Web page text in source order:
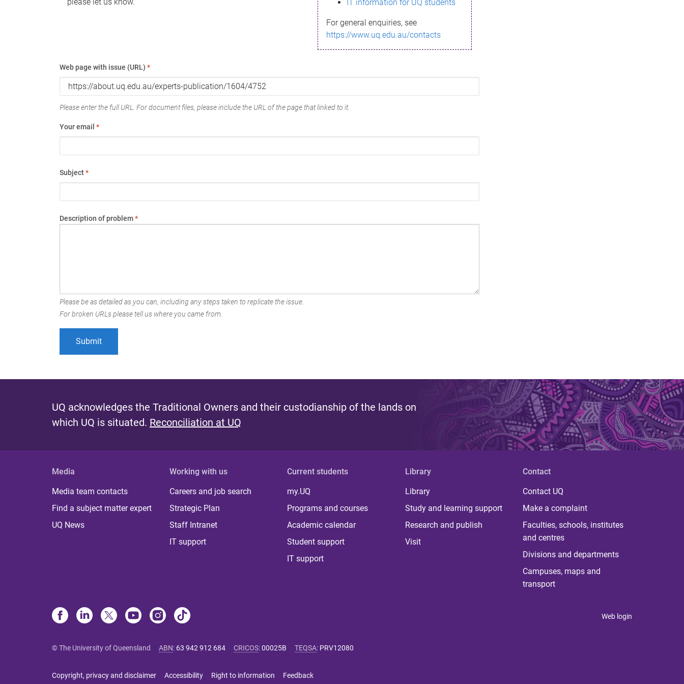
IT information for UQ students
For general enquiries, see
https://www.uq.edu.au/contacts
Web page with issue (URL) *
Please enter the full URL. For document files, please include the URL of the page that linked to it.
Your email *
Subject*
Description of problem*
Please be as detailed as you can, including any steps taken to replicate the issue.
For broken URLs please tell us where you came from.
UQ acknowledges the Traditional Owners and their custodianship of the lands on
which UQ is situated. Reconciliation at UQ
Media
Media team contacts
Find a subject matter expert
UQ News
Working with us
Careers and job search
Strategic Plan
Staff Intranet
IT support
Current students
my.UQ
Programs and courses
Academic calendar
Student support
IT support
Library
Library
Study and learning support
Research and publish
Visit
Contact
Contact UQ
Make a complaint
Faculties, schools, institutes
and centres
Divisions and departments
Campuses, maps and
transport
Web login
© The University of Queensland ABN: 63 942 912 684 CRICOS:00025B TEQSA: PRV12080
Copyright, privacy and disclaimer Accessibility Right to information Feedback